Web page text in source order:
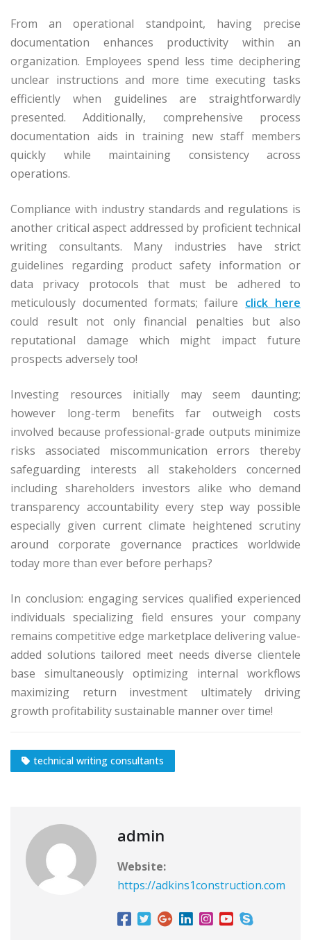
From an operational standpoint, having precise
documentation enhances productivity within an
organization. Employees spend less time deciphering
unclear instructions and more time executing tasks
efficiently when guidelines are straightforwardly
presented. Additionally, comprehensive process
documentation aids in training new staff members
quickly while maintaining consistency across
operations.
Compliance with industry standards and regulations is
another critical aspect addressed by proficient technical
writing consultants. Many industries have strict
guidelines regarding product safety information or
data privacy protocols that must be adhered to
meticulously documented formats; failure click here
could result not only financial penalties but also
reputational damage which might impact future
prospects adversely too!
Investing resources initially may seem daunting;
however long-term benefits far outweigh costs
involved because professional-grade outputs minimize
risks associated miscommunication errors thereby
safeguarding interests all stakeholders concerned
including shareholders investors alike who demand
transparency accountability every step way possible
especially given current climate heightened scrutiny
around corporate governance practices worldwide
today more than ever before perhaps?
In conclusion: engaging services qualified experienced
individuals specializing field ensures your company
remains competitive edge marketplace delivering value-
added solutions tailored meet needs diverse clientele
base simultaneously optimizing internal workflows
maximizing return investment ultimately driving
growth profitability sustainable manner over time!
technical writing consultants
admin
Website:
https://adkins1construction.com